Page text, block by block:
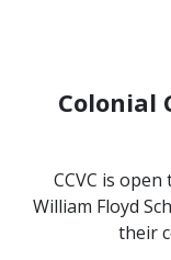
Colonial
CCVC is
William Floyd
their